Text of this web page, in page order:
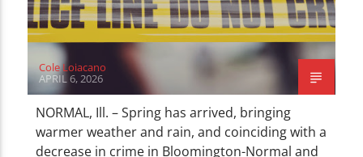
Cole Loiacano
APRIL 6, 2026
NORMAL, Ill. – Spring has arrived, bringing
warmer weather and rain, and coinciding with a
decrease in crime in Bloomington-Normal and